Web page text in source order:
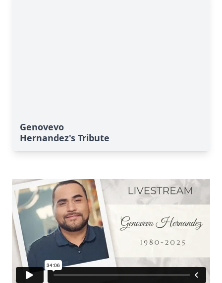
Genovevo
Hernandez's Tribute